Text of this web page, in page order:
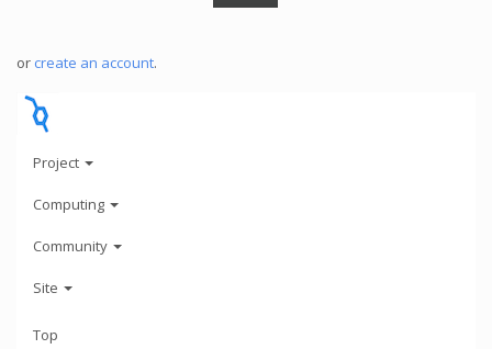
or create an account.
Project
Computing
Community
Site
Top